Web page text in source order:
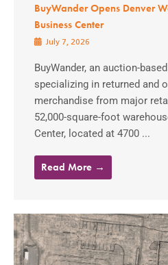
BuyWander Opens Denver
Business Center
July 7, 2026
BuyWander, an auction-
specializing in returned and
merchandise from major
52,000-square-foot
Center, located at 4700 ...
Read More →